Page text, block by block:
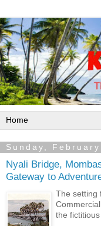
Sunday,
Nyali Bridge,
Gateway to
The setting
the fictitious